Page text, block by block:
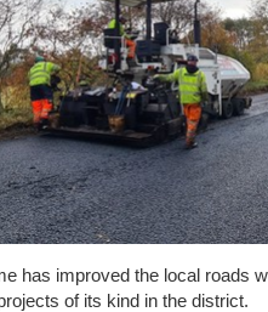
has improved the local roads
of its kind in the district.